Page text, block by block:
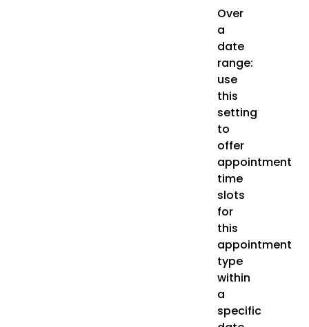
Over
a
date
range:
use
this
setting
to
offer
appointment
time
slots
for
this
appointment
type
within
a
specific